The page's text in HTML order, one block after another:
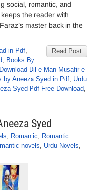
social, romantic, and
the reader with
master back in the
Read Post
in Pdf,
, Books By
Dil e Man Musafir e
by Aneeza Syed in Pdf, Urdu
Syed Pdf Free Download,
Syed
, Romantic, Romantic
novels, Urdu Novels,